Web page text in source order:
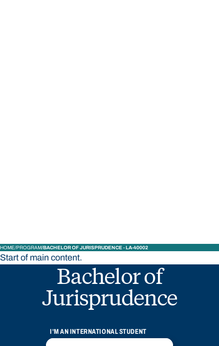
HOME PROGRAM BACHELOR OF JURISPRUDENCE - LA-40002
Start of main content.
Bachelor of
Jurisprudence
I'M AN INTERNATIONAL STUDENT